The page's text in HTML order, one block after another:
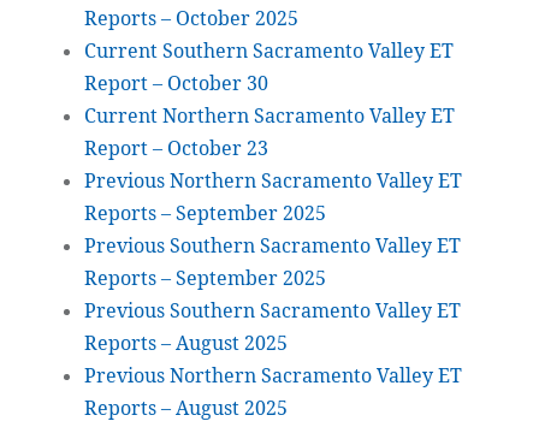
Reports – October 2025
Current Southern Sacramento Valley ET
Report – October 30
Current Northern Sacramento Valley ET
Report – October 23
Previous Northern Sacramento Valley ET
Reports – September 2025
Previous Southern Sacramento Valley ET
Reports – September 2025
Previous Southern Sacramento Valley ET
Reports – August 2025
Previous Northern Sacramento Valley ET
Reports – August 2025